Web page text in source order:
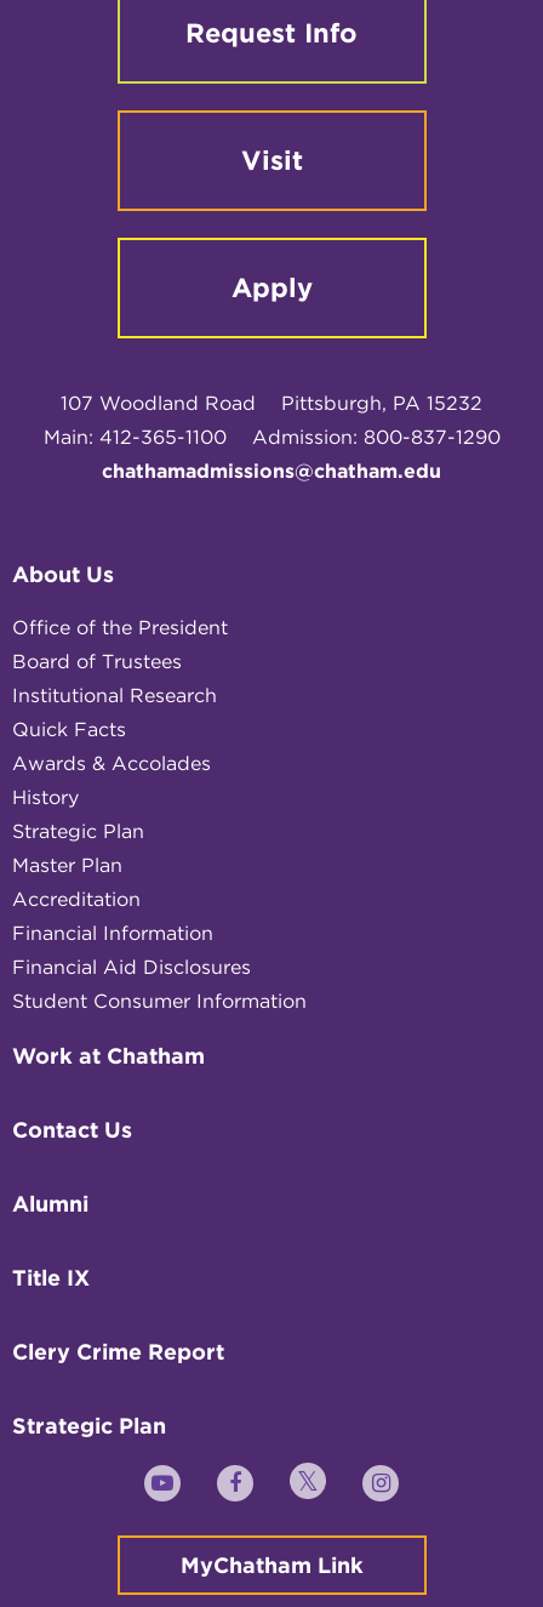
Request Info
Visit
Apply
107 Woodland Road
Pittsburgh, PA 15232
Main: 412-365-1100
Admission: 800-837-1290
chathamadmissions@chatham.edu
About Us
Office of the President
Board of Trustees
Institutional Research
Quick Facts
Awards & Accolades
History
Strategic Plan
Master Plan
Accreditation
Financial Information
Financial Aid Disclosures
Student Consumer Information
Work at Chatham
Contact Us
Alumni
Title IX
Clery Crime Report
Strategic Plan
YouTubeFacebookTwitter Instagram
MyChatham Link